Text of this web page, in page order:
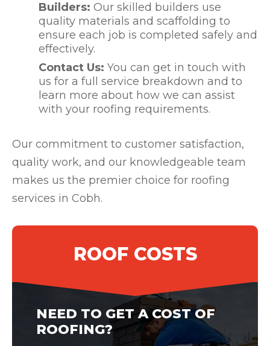
Builders: Our skilled builders use
quality materials and scaffolding to
ensure each job is completed safely and
effectively.
Contact Us: You can get in touch with
us for a full service breakdown and to
learn more about how we can assist
with your roofing requirements.
Our commitment to customer satisfaction,
quality work, and our knowledgeable team
makes us the premier choice for roofing
services in Cobh.
ROOF COSTS
NEED TO GET A COST OF
ROOFING?